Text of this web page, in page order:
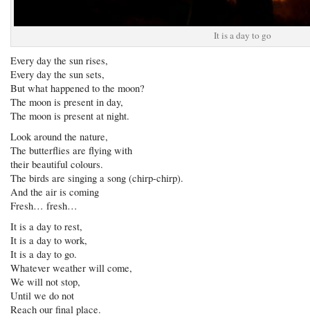
It is a day to go
Every day the sun rises,
Every day the sun sets,
But what happened to the moon?
The moon is present in day,
The moon is present at night.
Look around the nature,
The butterflies are flying with
their beautiful colours.
The birds are singing a song (chirp-chirp).
And the air is coming
Fresh… fresh…
It is a day to rest,
It is a day to work,
It is a day to go.
Whatever weather will come,
We will not stop,
Until we do not
Reach our final place.